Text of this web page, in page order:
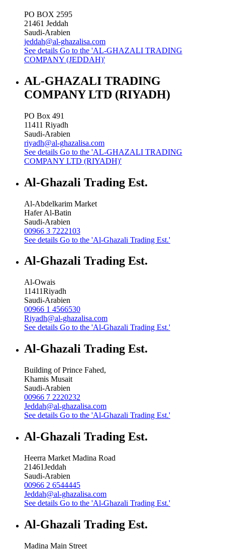
PO BOX 2595
21461 Jeddah
Saudi-Arabien
jeddah@al-ghazalisa.com
See details Go to the 'AL-GHAZALI TRADING
COMPANY (JEDDAH)'
AL-GHAZALI TRADING
COMPANY LTD (RIYADH)
PO Box 491
11411 Riyadh
Saudi-Arabien
riyadh@al-ghazalisa.com
See details Go to the 'AL-GHAZALI TRADING
COMPANY LTD (RIYADH)'
Al-Ghazali Trading Est.
Al-Abdelkarim Market
Hafer Al-Batin
Saudi-Arabien
00966 3 7222103
See details Go to the 'Al-Ghazali Trading Est.'
Al-Ghazali Trading Est.
Al-Owais
11411Riyadh
Saudi-Arabien
00966 1 4566530
Riyadh@al-ghazalisa.com
See details Go to the 'Al-Ghazali Trading Est.'
Al-Ghazali Trading Est.
Building of Prince Fahed,
Khamis Musait
Saudi-Arabien
00966 7 2220232
Jeddah@al-ghazalisa.com
See details Go to the 'Al-Ghazali Trading Est.'
Al-Ghazali Trading Est.
Heerra Market Madina Road
21461Jeddah
Saudi-Arabien
00966 2 6544445
Jeddah@al-ghazalisa.com
See details Go to the 'Al-Ghazali Trading Est.'
Al-Ghazali Trading Est.
Madina Main Street